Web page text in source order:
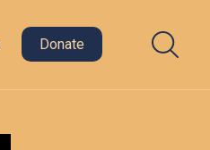
Donate